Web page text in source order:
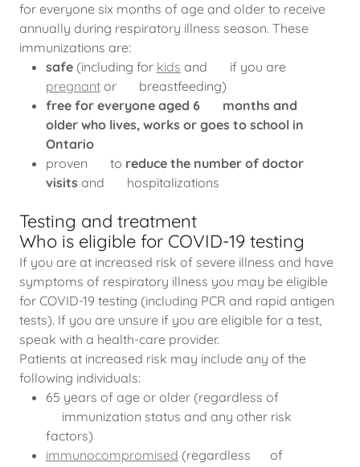
for everyone six months of age and older to receive
annually during respiratory illness season. These
immunizations are:
safe(including for kids and if you are
pregnantor breastfeeding)
free for everyone aged 6 months and
older who lives, works or goes to school in
Ontario
proven to reduce the number of doctor
visits and hospitalizations
Testing and treatment
Who is eligible for COVID-19 testing
If you are at increased risk of severe illness and have
symptoms of respiratory illness you may be eligible
for COVID-19 testing (including PCR and rapid antigen
tests). If you are unsure if you are eligible for a test,
speak with a health-care provider.
Patients at increased risk may include any of the
following individuals:
65 years of age or older (regardless of
immunization status and any other risk
factors)
immunocompromised (regardless of